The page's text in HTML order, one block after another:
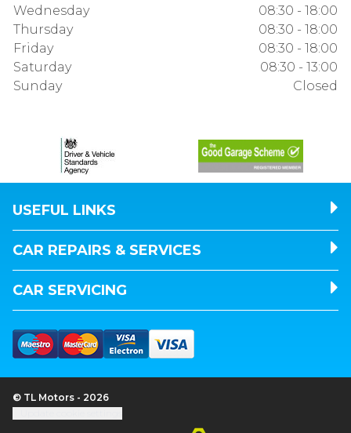
Wednesday
08:30 - 18:00
Thursday
08:30 - 18:00
Friday
08:30 - 18:00
Saturday
08:30 - 13:00
Sunday
Closed
USEFUL LINKS
CAR REPAIRS & SERVICES
CAR SERVICING
© TL Motors - 2026